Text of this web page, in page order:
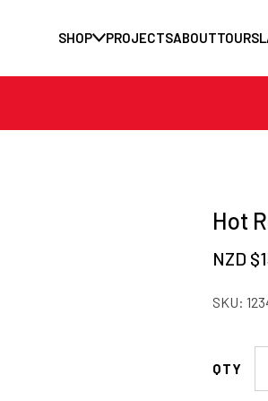
SHOP PROJECTSABOUTTOURS
Hot
NZD $
SKU: